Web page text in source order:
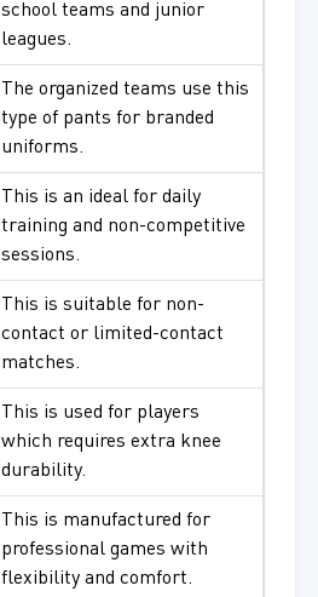
school teams and junior
leagues.
The organized teams use this
type of pants for branded
uniforms.
This is an ideal for daily
training and non-competitive
sessions.
This is suitable for non-
contact or limited-contact
matches.
This is used for players
which requires extra knee
durability.
This is manufactured for
professional games with
flexibility and comfort.